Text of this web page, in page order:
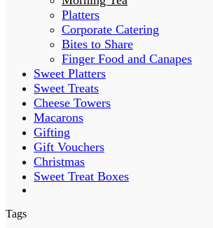
Platters
Corporate Catering
Bites to Share
Finger Food and Canapes
Sweet Platters
Sweet Treats
Cheese Towers
Macarons
Gifting
Gift Vouchers
Christmas
Sweet Treat Boxes
Tags